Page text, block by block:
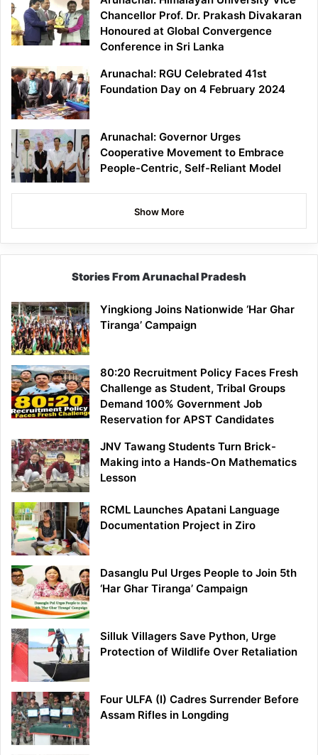
Chancellor Prof. Dr. Prakash Divakaran
Honoured at Global Convergence
Conference in Sri Lanka
Arunachal: RGU Celebrated 41st
Foundation Day on 4 February 2024
Arunachal: Governor Urges
Cooperative Movement to Embrace
People-Centric, Self-Reliant Model
Show More
Stories From Arunachal Pradesh
Yingkiong Joins Nationwide ‘Har Ghar
Tiranga’ Campaign
80:20 Recruitment Policy Faces Fresh
Challenge as Student, Tribal Groups
Demand 100% Government Job
Reservation for APST Candidates
JNV Tawang Students Turn Brick-
Making into a Hands-On Mathematics
Lesson
RCML Launches Apatani Language
Documentation Project in Ziro
Dasanglu Pul Urges People to Join 5th
‘Har Ghar Tiranga’ Campaign
Silluk Villagers Save Python, Urge
Protection of Wildlife Over Retaliation
Four ULFA (I) Cadres Surrender Before
Assam Rifles in Longding